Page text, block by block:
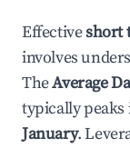
Effectiveshort
involves
TheAverage
typically peaks
January.